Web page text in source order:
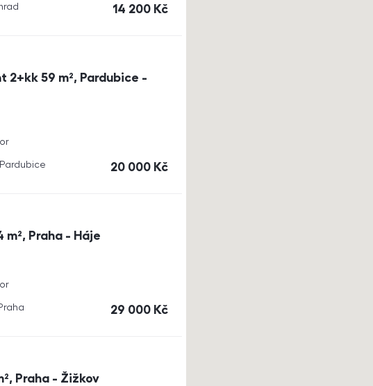
cena
14 200 Kč
59 m², Pardubice -
cena
20 000 Kč
m², Praha - Háje
cena
29 000 Kč
Praha - Žižkov